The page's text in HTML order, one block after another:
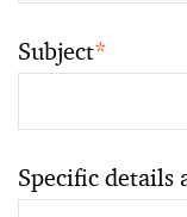
Subject*
Specific